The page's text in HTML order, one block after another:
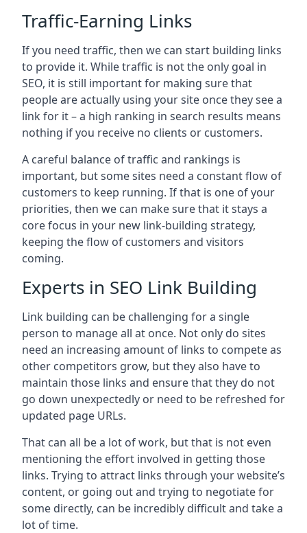
Traffic-Earning Links
If you need traffic, then we can start building links
to provide it. While traffic is not the only goal in
SEO, it is still important for making sure that
people are actually using your site once they see a
link for it – a high ranking in search results means
nothing if you receive no clients or customers.
A careful balance of traffic and rankings is
important, but some sites need a constant flow of
customers to keep running. If that is one of your
priorities, then we can make sure that it stays a
core focus in your new link-building strategy,
keeping the flow of customers and visitors
coming.
Experts in SEO Link Building
Link building can be challenging for a single
person to manage all at once. Not only do sites
need an increasing amount of links to compete as
other competitors grow, but they also have to
maintain those links and ensure that they do not
go down unexpectedly or need to be refreshed for
updated page URLs.
That can all be a lot of work, but that is not even
mentioning the effort involved in getting those
links. Trying to attract links through your website’s
content, or going out and trying to negotiate for
some directly, can be incredibly difficult and take a
lot of time.